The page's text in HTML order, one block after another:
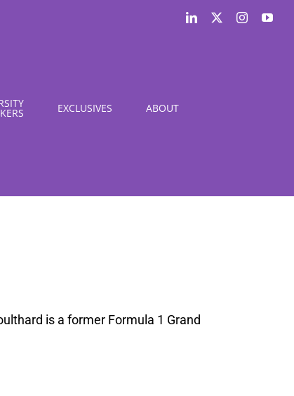
LinkedIn Instagram
EXCLUSIVES ABOUT
is a former Formula 1 Grand